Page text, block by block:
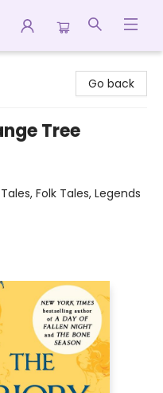
Go back
Tree
Folk Tales, Legends